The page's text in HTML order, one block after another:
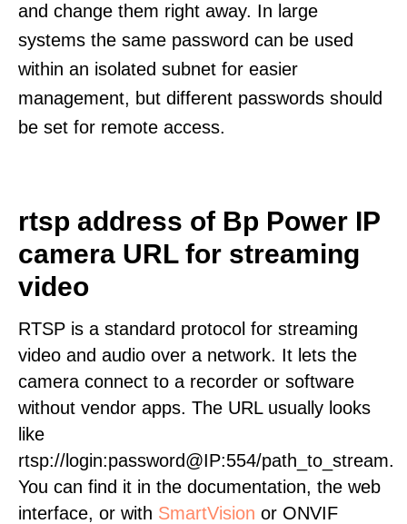
and change them right away. In large
systems the same password can be used
within an isolated subnet for easier
management, but different passwords should
be set for remote access.
rtsp address of Bp Power IP
camera URL for streaming
video
RTSP is a standard protocol for streaming
video and audio over a network. It lets the
camera connect to a recorder or software
without vendor apps. The URL usually looks
like
rtsp://login:password@IP:554/path_to_stream.
You can find it in the documentation, the web
interface, or with SmartVision or ONVIF